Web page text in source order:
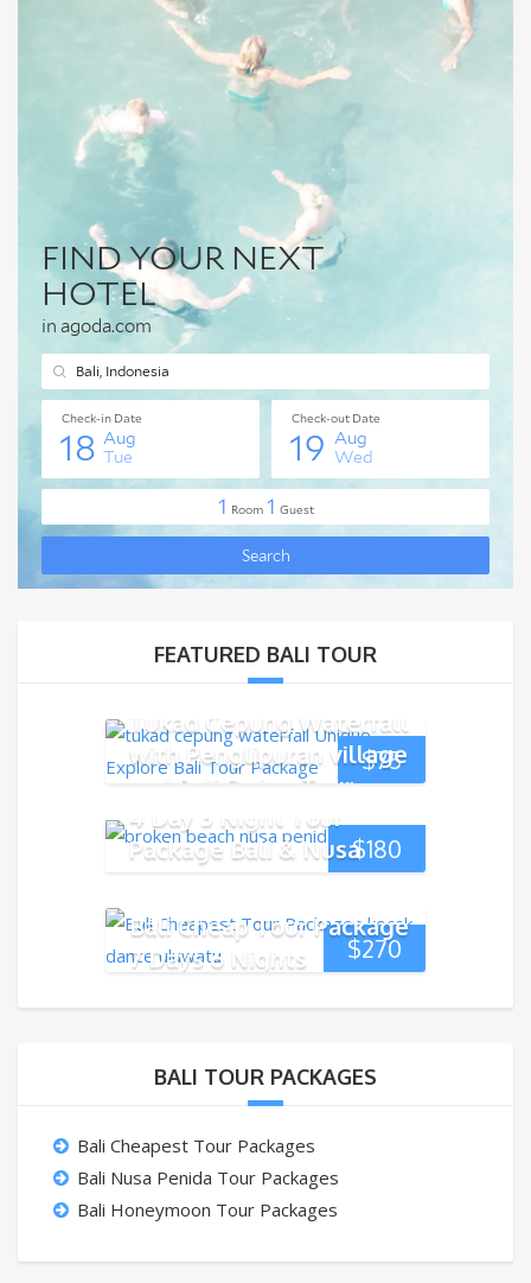
FEATURED BALI TOUR
$75
Tukad Cepung Waterfall
with Penglipuran village
and Bali Swing Tour
$180
4 Day 3 Night Tour
Package Bali & Nusa
$270
Bali Cheap Tour Package
7 Days 6 Nights
BALI TOUR PACKAGES
Bali Cheapest Tour Packages
Bali Nusa Penida Tour Packages
Bali Honeymoon Tour Packages